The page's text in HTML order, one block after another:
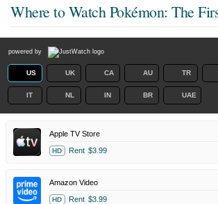
Where to Watch Pokémon: The
powered by
US UK CA AU TR
IT NL IN BR UAE
Apple TV Store
HD Rent $3.99
Amazon Video
HD Rent $3.99